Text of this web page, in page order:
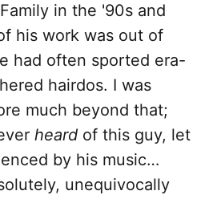
in the '90s and
his work was out of
had often sported era-
hairdos. I was
much beyond that;
heard of this guy, let
by his music…
unequivocally